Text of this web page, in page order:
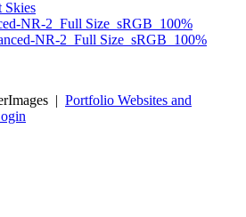
NR-2_Full Size_sRGB_100%
| Portfolio Websites and